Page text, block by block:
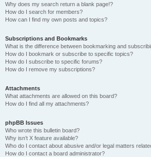
Why does my search return a blank page!?
How do I search for members?
How can I find my own posts and topics?
Subscriptions and Bookmarks
What is the difference between bookmarking and
How do I bookmark or subscribe to specific topics?
How do I subscribe to specific forums?
How do I remove my subscriptions?
Attachments
What attachments are allowed on this board?
How do I find all my attachments?
phpBB Issues
Who wrote this bulletin board?
Why isn’t X feature available?
Who do I contact about abusive and/or legal matters
How do I contact a board administrator?